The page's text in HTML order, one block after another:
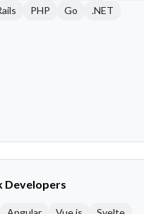
PHP Go .NET
Developers